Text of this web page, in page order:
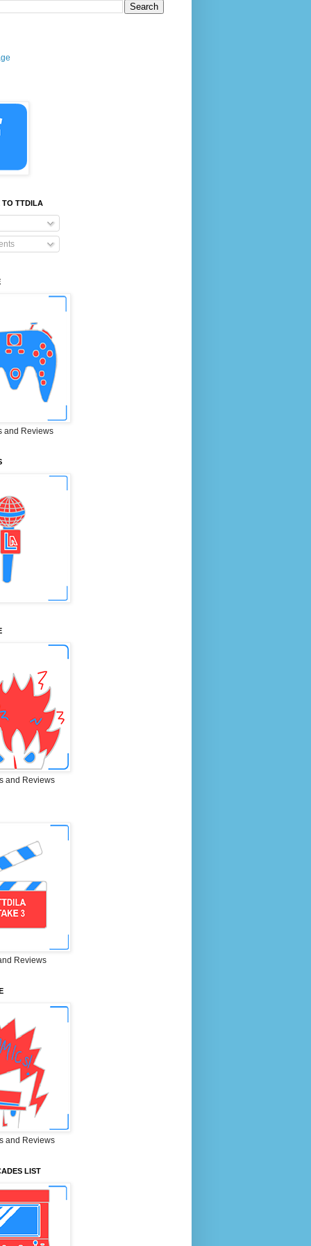
TO TTDILA
and Reviews
and Reviews
Reviews
and Reviews
LIST